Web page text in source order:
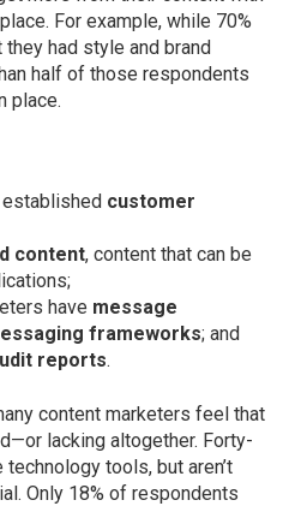
For example, while 70%
had style and brand
half of those respondents
place.
customer
content, content that can be
have message
frameworks; and
reports.
content marketers feel that
lacking altogether. Forty-
tools, but aren’t
Only 18% of respondents